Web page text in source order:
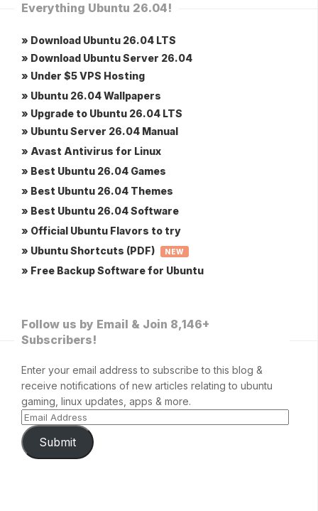
Everything Ubuntu 26.04!
» Download Ubuntu 26.04 LTS
» Download Ubuntu Server 26.04
» Under $5 VPS Hosting
» Ubuntu 26.04 Wallpapers
» Upgrade to Ubuntu 26.04 LTS
» Ubuntu Server 26.04 Manual
» Avast Antivirus for Linux
» Best Ubuntu 26.04 Games
» Best Ubuntu 26.04 Themes
» Best Ubuntu 26.04 Software
» Official Ubuntu Flavors to try
» Ubuntu Shortcuts (PDF)
NEW
» Free Backup Software for Ubuntu
Follow us by Email & Join 8,146+
Subscribers!
Enter your email address to subscribe to this blog &
receive notifications of new articles relating to ubuntu
gaming, linux updates, apps & more.
Submit